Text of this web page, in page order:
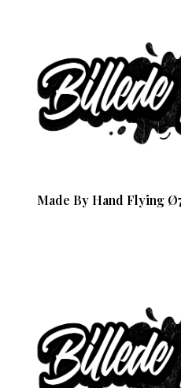
Made By Hand Flying